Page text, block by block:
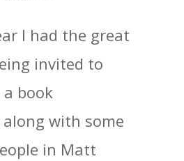
I had the great
invited to
book
with some
in Matt